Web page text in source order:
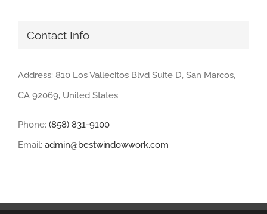
Contact Info
Address: 810 Los Vallecitos Blvd Suite D, San Marcos,
CA 92069, United States
Phone: (858) 831-9100
Email: admin@bestwindowwork.com